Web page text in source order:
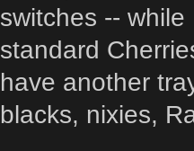
switches --
standard
have another
blacks, nixies,